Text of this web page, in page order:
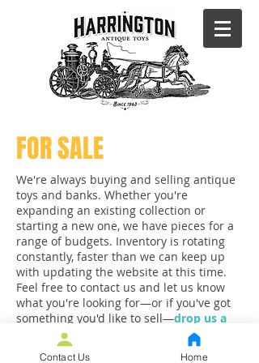
FOR SALE
We're always buying and selling antique
toys and banks. Whether you're
expanding an existing collection or
starting a new one, we have pieces for a
range of budgets. Inventory is rotating
constantly, faster than we can keep up
with updating the website at this time.
Feel free to contact us and let us know
what you're looking for—or if you've got
something you'd like to sell—drop us a
Contact Us Home